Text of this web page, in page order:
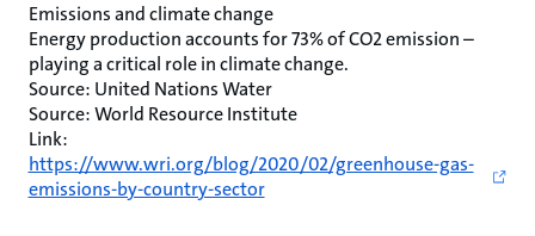
Emissions and climate change
Energy production accounts for 73% of CO2 emission –
playing a critical role in climate change.
Source: United Nations Water
Source: World Resource Institute
Link:
https://www.wri.org/blog/2020/02/greenhouse-gas-
emissions-by-country-sector